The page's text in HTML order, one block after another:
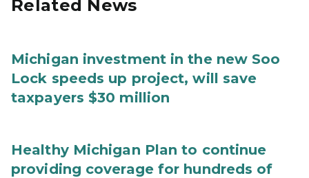
Related News
Michigan investment in the new Soo
Lock speeds up project, will save
taxpayers $30 million
Healthy Michigan Plan to continue
providing coverage for hundreds of